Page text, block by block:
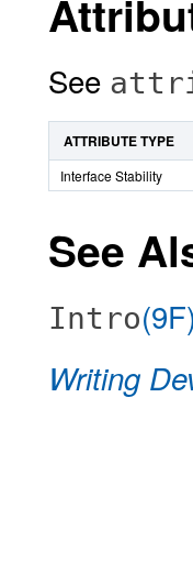
See
ATTRIBUTE TYPE
Interface Stability
See
Intro(9F)
Writing